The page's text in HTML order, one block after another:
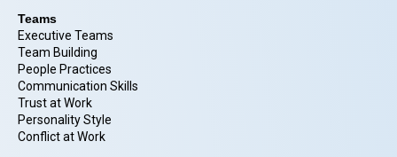
Teams
Executive Teams
Team Building
People Practices
Communication Skills
Trust at Work
Personality Style
Conflict at Work